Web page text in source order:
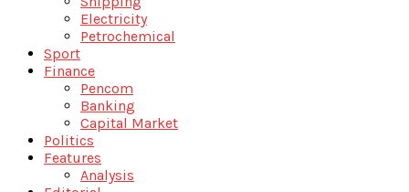
Electricity
Petrochemical
Sport
Finance
Pencom
Banking
Capital Market
Politics
Features
Analysis